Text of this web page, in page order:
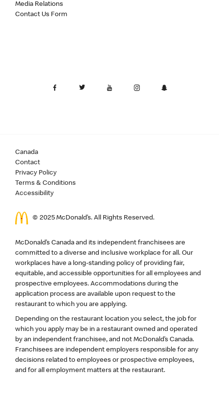
Media Relations
Contact Us Form
Canada
Contact
Privacy Policy
Terms & Conditions
Accessibility
© 2025 McDonald’s. All Rights Reserved.
McDonald’s Canada and its independent franchisees are
committed to a diverse and inclusive workplace for all. Our
workplaces have a long-standing policy of providing fair,
equitable, and accessible opportunities for all employees and
prospective employees. Accommodations during the
application process are available upon request to the
restaurant to which you are applying.
Depending on the restaurant location you select, the job for
which you apply may be in a restaurant owned and operated
by an independent franchisee, and not McDonald’s Canada.
Franchisees are independent employers responsible for any
decisions related to employees or prospective employees,
and for all employment matters at the restaurant.